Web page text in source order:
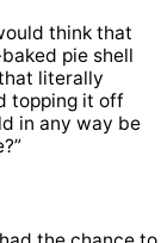
think that
pie shell
literally
topping it off
in any way be